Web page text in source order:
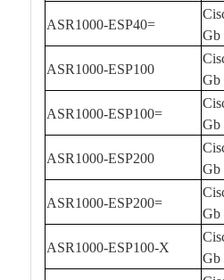
ASR1000-ESP40=
Gb
ASR1000-ESP100
Gb
ASR1000-ESP100=
Gb
ASR1000-ESP200
Gb
ASR1000-ESP200=
Gb
ASR1000-ESP100-X
Gb